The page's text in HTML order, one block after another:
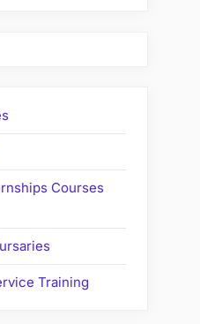
Courses
Training